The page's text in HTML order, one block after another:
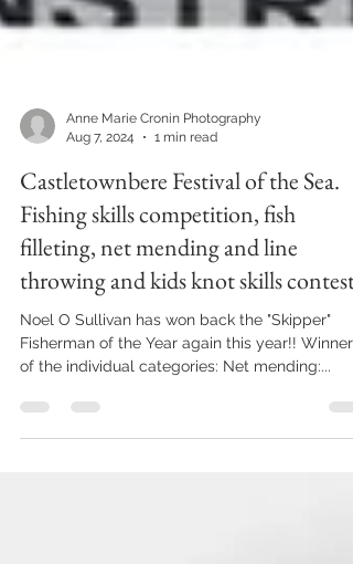
Anne Marie Cronin Photography
Aug 7, 2024
1 min read
Castletownbere Festival of the Sea.
Fishing skills competition, fish
filleting, net mending and line
throwing and kids knot skills contest
Noel O Sullivan has won back the "Skipper"